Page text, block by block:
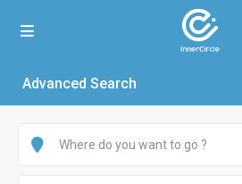
Advanced Search